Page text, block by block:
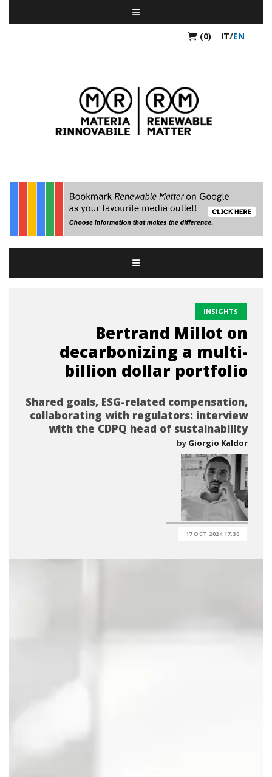
(0) IT/EN
INSIGHTS
Bertrand Millot on
decarbonizing a multi-
billion dollar portfolio
Shared goals, ESG-related compensation,
collaborating with regulators: interview
with the CDPQ head of sustainability
by Giorgio Kaldor
17 OCT 2024 17:30